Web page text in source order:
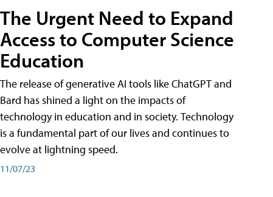
The Urgent Need to Expand
Access to Computer Science
Education
The release of generative AI tools like ChatGPT and
Bard has shined a light on the impacts of
technology in education and in society. Technology
is a fundamental part of our lives and continues to
evolve at lightning speed.
11/07/23